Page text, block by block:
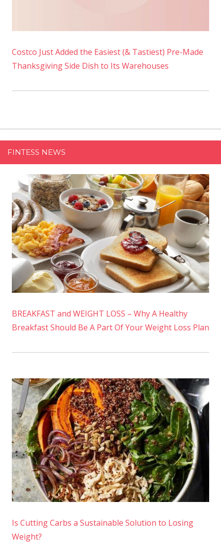
Costco Just Added the Easiest (& Tastiest) Pre-Made
Thanksgiving Side Dish to Its Warehouses
FINTESS NEWS
BREAKFAST and WEIGHT LOSS – Why A Healthy
Breakfast Should Be A Part Of Your Weight Loss Plan
Is Cutting Carbs a Sustainable Solution to Losing
Weight?